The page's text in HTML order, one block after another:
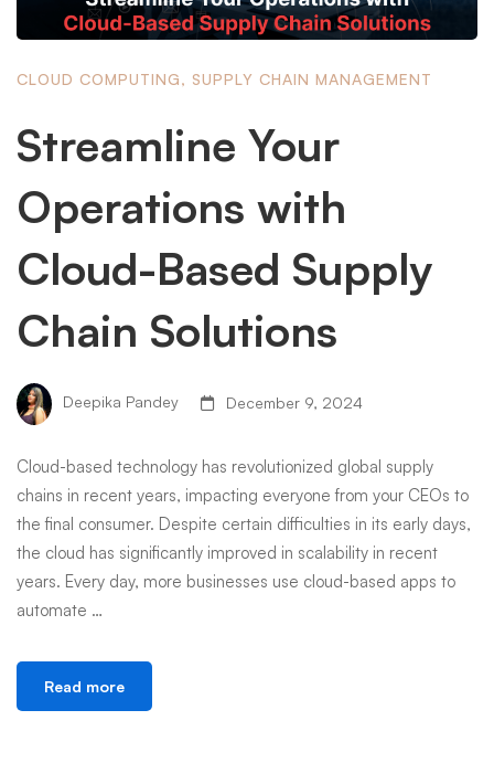
CLOUD COMPUTING, SUPPLY CHAIN MANAGEMENT
Streamline Your
Operations with
Cloud-Based Supply
Chain Solutions
Deepika Pandey December 9, 2024
Cloud-based technology has revolutionized global supply
chains in recent years, impacting everyone from your CEOs to
the final consumer. Despite certain difficulties in its early days,
the cloud has significantly improved in scalability in recent
years. Every day, more businesses use cloud-based apps to
automate …
Read more